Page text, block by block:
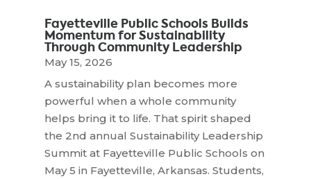
Fayetteville Public Schools Builds
Momentum for Sustainability
Through Community Leadership
May 15, 2026
A sustainability plan becomes more
powerful when a whole community
helps bring it to life. That spirit shaped
the 2nd annual Sustainability Leadership
Summit at Fayetteville Public Schools on
May 5 in Fayetteville, Arkansas. Students,